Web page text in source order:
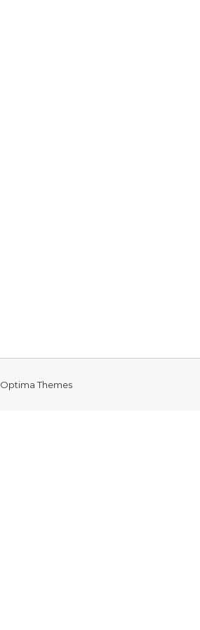
Optima Themes